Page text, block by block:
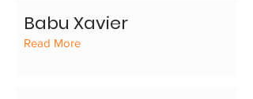
Babu Xavier
Read More